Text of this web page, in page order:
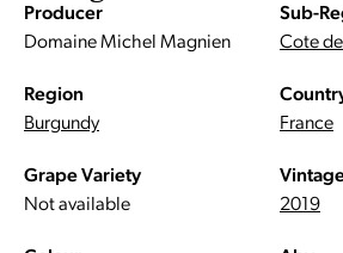
Producer
Domaine Michel Magnien
Sub-
Cote
Region
Burgundy
France
Grape Variety
Not available
2019